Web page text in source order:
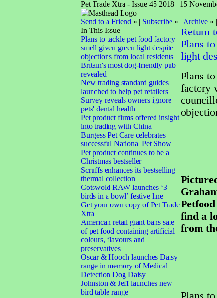
Pet Trade Xtra - Issue 45 2018 | 15
Send to a Friend » | Subscribe» | Archive»
In This Issue
Plans to tackle pet food factory
smell given green light despite
objections from local residents
Britain's most dog-friendly pub
revealed
New trading standard guides
launched to help pet retailers
Survey reveals owners ignore
pets' dental health
Pet product firms offered insight
into trading with China
Burgess Pet Care celebrates
successful National Pet Show
Pet product continues to be a
Christmas bestseller
Scruffs enhances its bestselling
thermal collection
Cotswold RAW launches ‘3
birds in a bowl’ festive line
Get your own copy of Pet Trade
Xtra
American retail giant bans sale
of pet food containing artificial
colours, flavours and
preservatives
Oscar & Hooch launches Daisy
range in memory of Medical
Detection Dog Daisy
Johnston & Jeff launches new
bird table range
Return
Plans
light
Plans
factory
find a
from
Plans